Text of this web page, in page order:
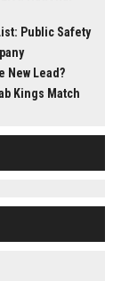
Public Safety
New Lead?
Kings Match